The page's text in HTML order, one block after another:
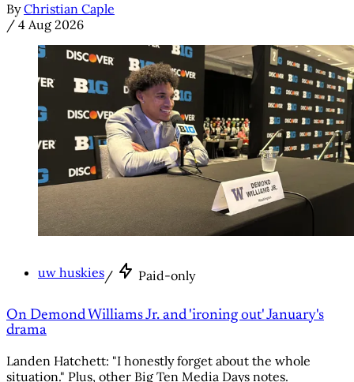
By Christian Caple
/ 4 Aug 2026
uw huskies/ Paid-only
On Demond Williams Jr. and 'ironing out' January's
drama
Landen Hatchett: "I honestly forget about the whole
situation." Plus, other Big Ten Media Days notes.